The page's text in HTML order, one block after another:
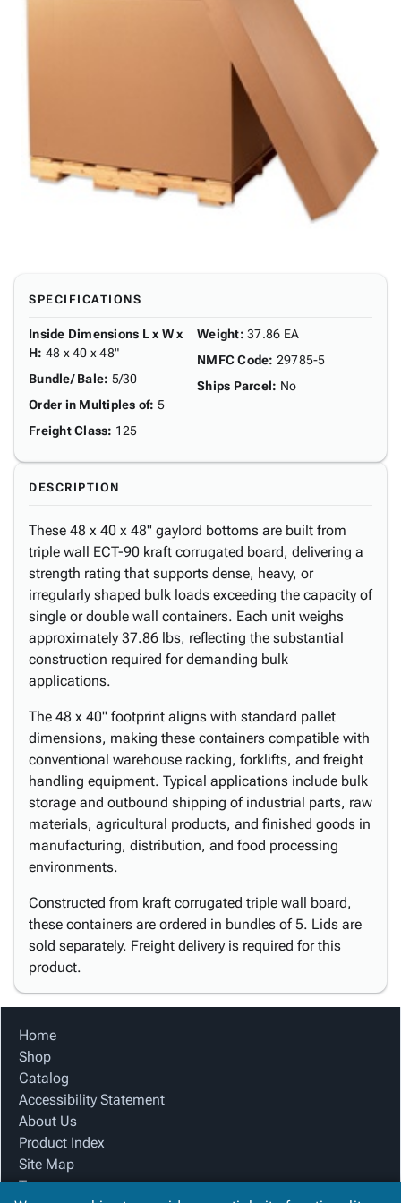
SPECIFICATIONS
Inside Dimensions L x W x
H: 48 x 40 x 48"
Bundle/ Bale: 5/30
Order in Multiples of: 5
Freight Class: 125
Weight: 37.86 EA
NMFC Code: 29785-5
Ships Parcel: No
DESCRIPTION
These 48 x 40 x 48" gaylord bottoms are built from
triple wall ECT-90 kraft corrugated board, delivering a
strength rating that supports dense, heavy, or
irregularly shaped bulk loads exceeding the capacity of
single or double wall containers. Each unit weighs
approximately 37.86 lbs, reflecting the substantial
construction required for demanding bulk
applications.
The 48 x 40" footprint aligns with standard pallet
dimensions, making these containers compatible with
conventional warehouse racking, forklifts, and freight
handling equipment. Typical applications include bulk
storage and outbound shipping of industrial parts, raw
materials, agricultural products, and finished goods in
manufacturing, distribution, and food processing
environments.
Constructed from kraft corrugated triple wall board,
these containers are ordered in bundles of 5. Lids are
sold separately. Freight delivery is required for this
product.
Home
Shop
Catalog
Accessibility Statement
About Us
Product Index
Site Map
Terms